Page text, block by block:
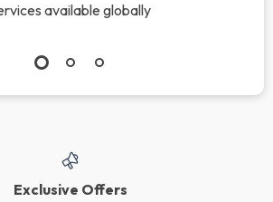
available globally
Exclusive Offers